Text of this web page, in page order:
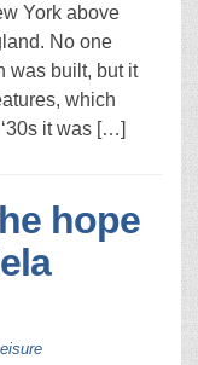
York above
No one
was built, but it
which
it was […]
hope